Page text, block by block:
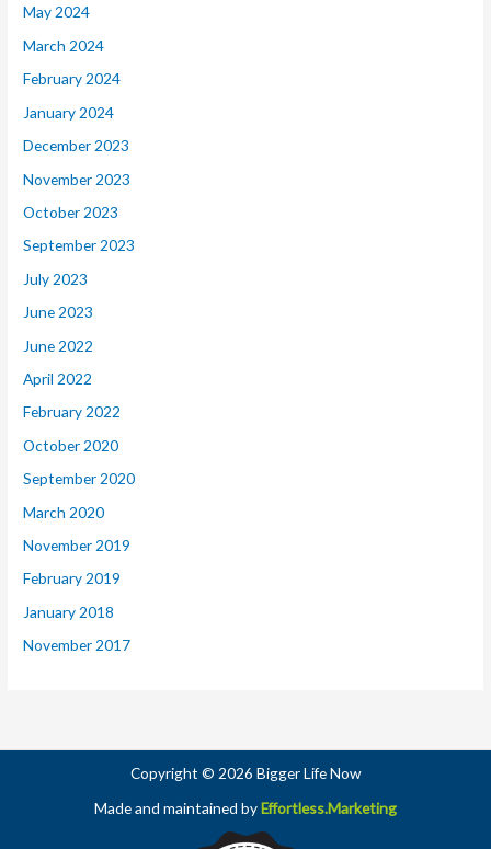
May 2024
March 2024
February 2024
January 2024
December 2023
November 2023
October 2023
September 2023
July 2023
June 2023
June 2022
April 2022
February 2022
October 2020
September 2020
March 2020
November 2019
February 2019
January 2018
November 2017
Copyright © 2026 Bigger Life Now
Made and maintained byEffortless.Marketing